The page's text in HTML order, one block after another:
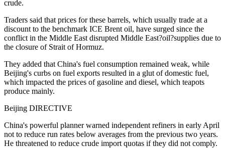
crude.
Traders said that prices for these barrels, which usually trade at a
discount to the benchmark ICE Brent oil, have surged since the
conflict in the Middle East disrupted Middle East?oil?supplies due to
the closure of Strait of Hormuz.
They added that China's fuel consumption remained weak, while
Beijing's curbs on fuel exports resulted in a glut of domestic fuel,
which impacted the prices of gasoline and diesel, which teapots
produce mainly.
Beijing DIRECTIVE
China's powerful planner warned independent refiners in early April
not to reduce run rates below averages from the previous two years.
He threatened to reduce crude import quotas if they did not comply.